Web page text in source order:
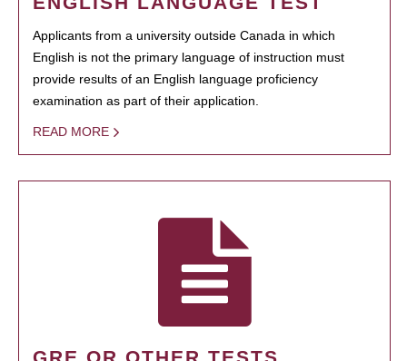
Applicants from a university outside Canada in which
English is not the primary language of instruction must
provide results of an English language proficiency
examination as part of their application.
READ MORE
GRE OR OTHER TESTS